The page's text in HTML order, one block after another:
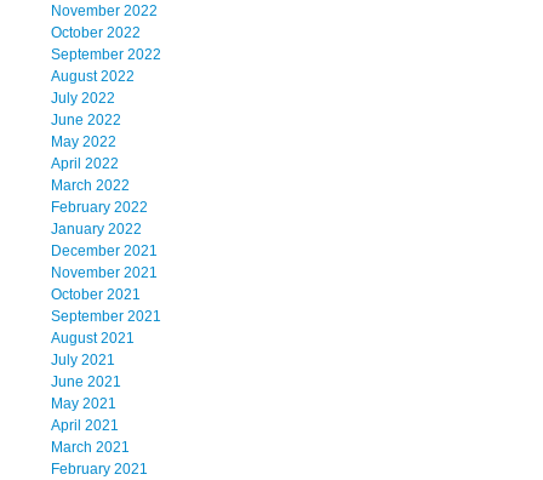
November 2022
October 2022
September 2022
August 2022
July 2022
June 2022
May 2022
April 2022
March 2022
February 2022
January 2022
December 2021
November 2021
October 2021
September 2021
August 2021
July 2021
June 2021
May 2021
April 2021
March 2021
February 2021